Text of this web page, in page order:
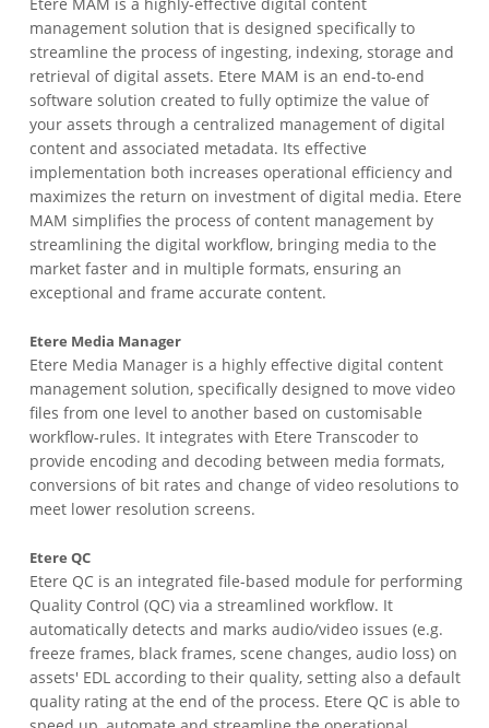
management solution that is designed specifically to
streamline the process of ingesting, indexing, storage and
retrieval of digital assets. Etere MAM is an end-to-end
software solution created to fully optimize the value of
your assets through a centralized management of digital
content and associated metadata. Its effective
implementation both increases operational efficiency and
maximizes the return on investment of digital media. Etere
MAM simplifies the process of content management by
streamlining the digital workflow, bringing media to the
market faster and in multiple formats, ensuring an
exceptional and frame accurate content.
Etere Media Manager
Etere Media Manager is a highly effective digital content
management solution, specifically designed to move video
files from one level to another based on customisable
workflow-rules. It integrates with Etere Transcoder to
provide encoding and decoding between media formats,
conversions of bit rates and change of video resolutions to
meet lower resolution screens.
Etere QC
Etere QC is an integrated file-based module for performing
Quality Control (QC) via a streamlined workflow. It
automatically detects and marks audio/video issues (e.g.
freeze frames, black frames, scene changes, audio loss) on
assets' EDL according to their quality, setting also a default
quality rating at the end of the process. Etere QC is able to